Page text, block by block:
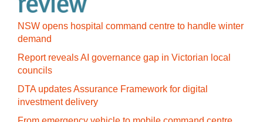
NSW opens hospital command centre to handle winter
demand
Report reveals AI governance gap in Victorian local
councils
DTA updates Assurance Framework for digital
investment delivery